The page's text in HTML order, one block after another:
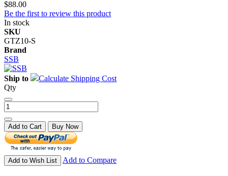
$88.00
Be the first to review this product
In stock
SKU
GTZ10-S
Brand
SSB
Ship to
Calculate Shipping Cost
Qty
Add to Cart Buy Now
Add to Wish List Add to Compare